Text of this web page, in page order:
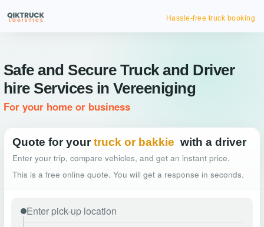
Hassle-free truck booking
Safe and Secure Truck and Driver
hire Services in Vereeniging
For your home or business
Quote for your truck or bakkie with a driver
Enter your trip, compare vehicles, and get an instant price.
This is a free online quote. You will get a response in seconds.